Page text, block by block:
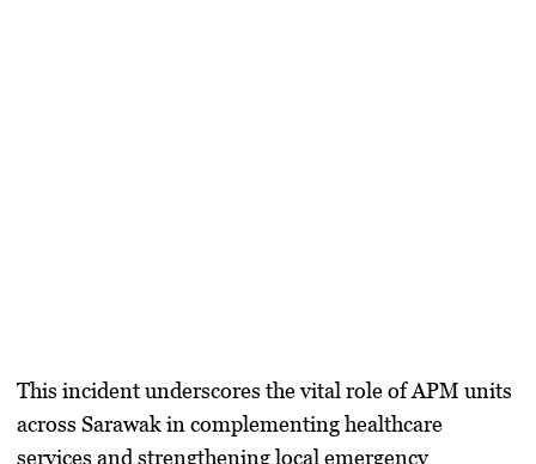
This incident underscores the vital role of APM units
across Sarawak in complementing healthcare
services and strengthening local emergency